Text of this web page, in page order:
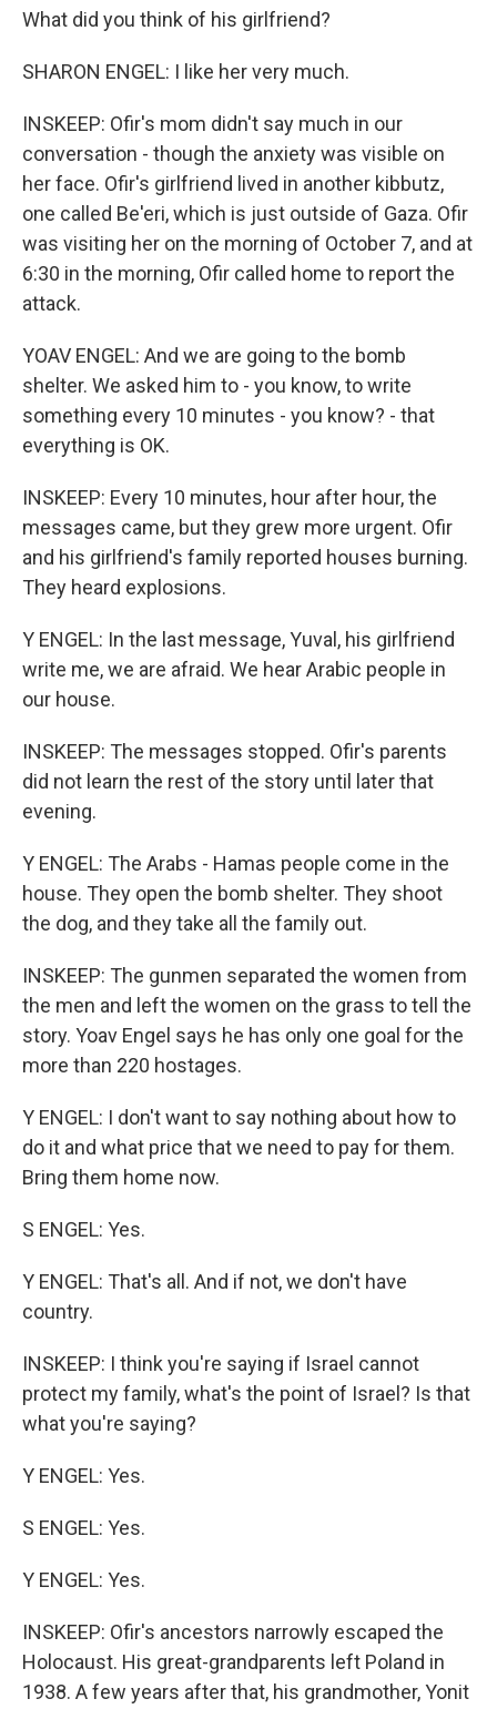
What did you think of his girlfriend?
SHARON ENGEL: I like her very much.
INSKEEP: Ofir's mom didn't say much in our
conversation - though the anxiety was visible on
her face. Ofir's girlfriend lived in another kibbutz,
one called Be'eri, which is just outside of Gaza. Ofir
was visiting her on the morning of October 7, and at
6:30 in the morning, Ofir called home to report the
attack.
YOAV ENGEL: And we are going to the bomb
shelter. We asked him to - you know, to write
something every 10 minutes - you know? - that
everything is OK.
INSKEEP: Every 10 minutes, hour after hour, the
messages came, but they grew more urgent. Ofir
and his girlfriend's family reported houses burning.
They heard explosions.
Y ENGEL: In the last message, Yuval, his girlfriend
write me, we are afraid. We hear Arabic people in
our house.
INSKEEP: The messages stopped. Ofir's parents
did not learn the rest of the story until later that
evening.
Y ENGEL: The Arabs - Hamas people come in the
house. They open the bomb shelter. They shoot
the dog, and they take all the family out.
INSKEEP: The gunmen separated the women from
the men and left the women on the grass to tell the
story. Yoav Engel says he has only one goal for the
more than 220 hostages.
Y ENGEL: I don't want to say nothing about how to
do it and what price that we need to pay for them.
Bring them home now.
S ENGEL: Yes.
Y ENGEL: That's all. And if not, we don't have
country.
INSKEEP: I think you're saying if Israel cannot
protect my family, what's the point of Israel? Is that
what you're saying?
Y ENGEL: Yes.
S ENGEL: Yes.
Y ENGEL: Yes.
INSKEEP: Ofir's ancestors narrowly escaped the
Holocaust. His great-grandparents left Poland in
1938. A few years after that, his grandmother, Yonit